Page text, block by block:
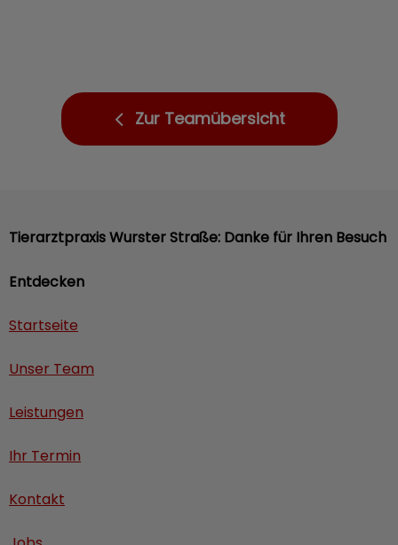
Zur Teamübersicht
Entdecken
Startseite
Unser Team
Leistungen
Ihr Termin
Kontakt
Tierarztpraxis Wurster Straße: Danke für Ihren Besuch